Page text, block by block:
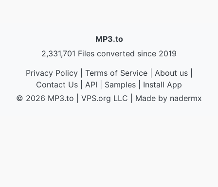
MP3.to
2,331,701 Files converted since 2019
Privacy Policy| Terms of Service| About us|
Contact Us
API Samples
Install App
© 2026 MP3.to
VPS.org LLC | Made by nadermx